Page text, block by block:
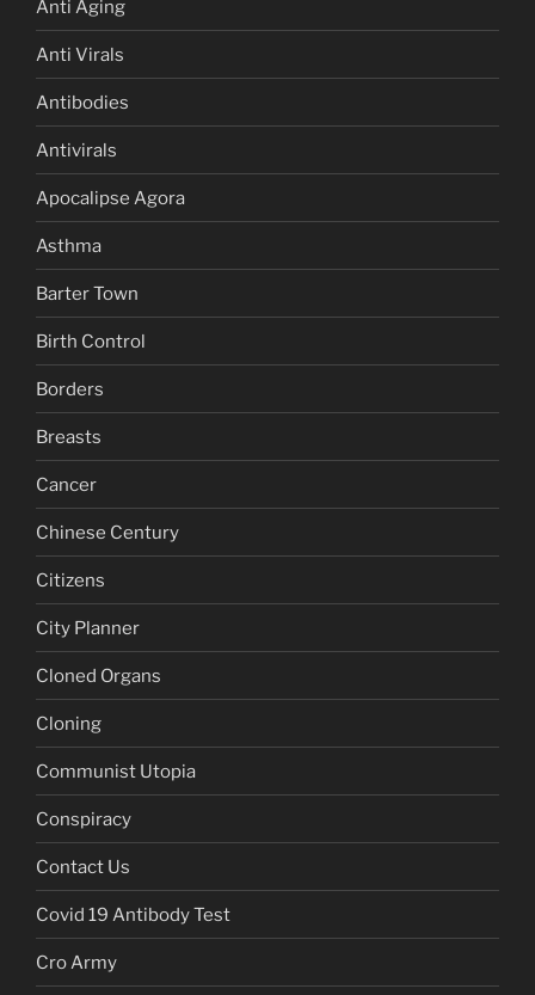
Anti Aging
Anti Virals
Antibodies
Antivirals
Apocalipse Agora
Asthma
Barter Town
Birth Control
Borders
Breasts
Cancer
Chinese Century
Citizens
City Planner
Cloned Organs
Cloning
Communist Utopia
Conspiracy
Contact Us
Covid 19 Antibody Test
Cro Army